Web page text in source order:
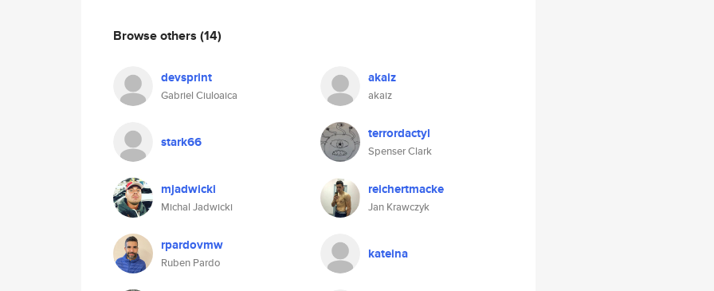
Browse others (14)
devsprint
Gabriel Ciuloaica
akaiz
akaiz
stark66 terrordactyl
Spenser Clark
mjadwicki
Michal Jadwicki
reichertmacke
Jan Krawczyk
rpardovmw
Ruben Pardo
kateina